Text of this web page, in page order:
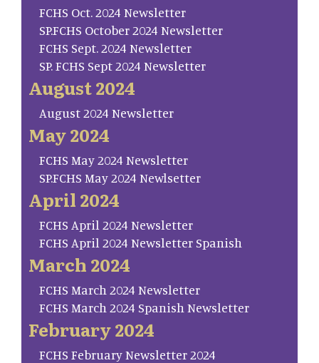
FCHS Oct. 2024 Newsletter
SP.FCHS October 2024 Newsletter
FCHS Sept. 2024 Newsletter
SP. FCHS Sept 2024 Newsletter
August 2024
August 2024 Newsletter
May 2024
FCHS May 2024 Newsletter
SP.FCHS May 2024 Newlsetter
April 2024
FCHS April 2024 Newsletter
FCHS April 2024 Newsletter Spanish
March 2024
FCHS March 2024 Newsletter
FCHS March 2024 Spanish Newsletter
February 2024
FCHS February Newsletter 2024